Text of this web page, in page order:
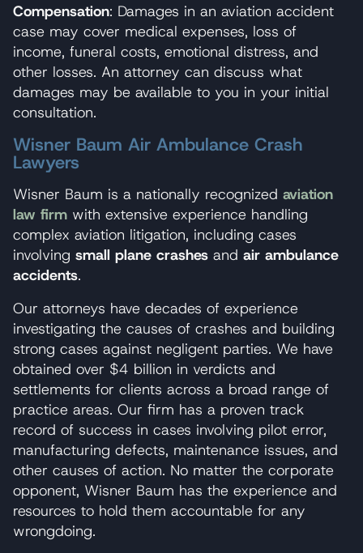
Compensation: Damages in an aviation accident
case may cover medical expenses, loss of
income, funeral costs, emotional distress, and
other losses. An attorney can discuss what
damages may be available to you in your initial
consultation.
Wisner Baum Air Ambulance Crash
Lawyers
Wisner Baum is a nationally recognized aviation
law firm with extensive experience handling
complex aviation litigation, including cases
involving small plane crashes and air ambulance
accidents.
Our attorneys have decades of experience
investigating the causes of crashes and building
strong cases against negligent parties. We have
obtained over $4 billion in verdicts and
settlements for clients across a broad range of
practice areas. Our firm has a proven track
record of success in cases involving pilot error,
manufacturing defects, maintenance issues, and
other causes of action. No matter the corporate
opponent, Wisner Baum has the experience and
resources to hold them accountable for any
wrongdoing.